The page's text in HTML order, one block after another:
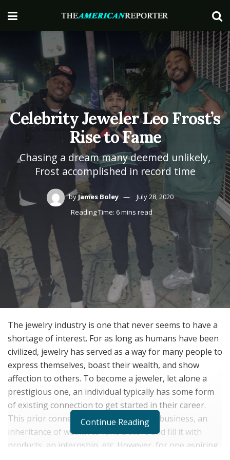
Celebrity Jeweler Leo Frost’s
Rise to Fame
Chasing a dream many deemed unlikely,
Frost accomplished in record time
by James Boley
July 28, 2020
Reading Time: 6 mins read
The jewelry industry is one that never seems to have a
shortage of interest. For as long as humans have been
civilized, jewelry has served as a way for many people to
express themselves, boast their wealth, and show
affection to others. To become a jeweler, let alone a
prestigious one, an individual typically has some form
of existing connection to get started in their career.
This prior connection could be a family business, an
inheritance of wealth to fund a store and fill it with
products, an internship, etc. However, for one aspiring
Continue Reading